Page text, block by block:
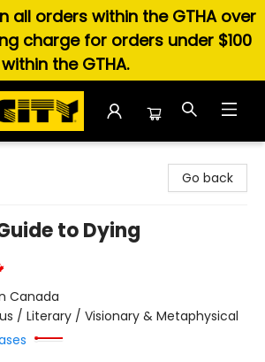
all orders within the GTHA over
charge for orders under $100
within the GTHA.
Go back
to Dying
Canada
/ Literary / Visionary & Metaphysical